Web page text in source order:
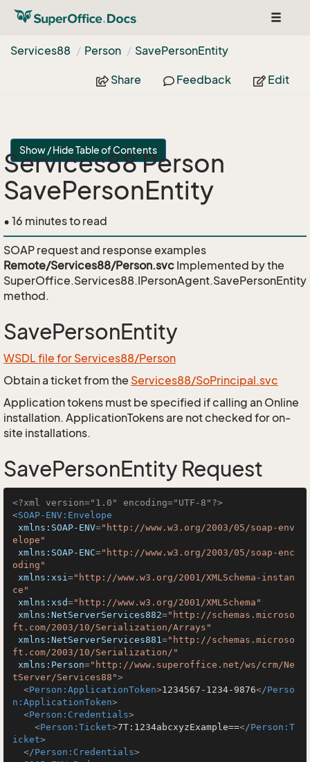
Toggle
Services88
Person SavePersonEntity
Share Feedback Edit
Show / Hide Table of Contents
Services88 Person
SavePersonEntity
• 16 minutes to read
SOAP request and response examples
Remote/Services88/Person.svc Implemented by the
SuperOffice.Services88.IPersonAgent.SavePersonEntity
method.
SavePersonEntity
WSDL file for Services88/Person
Obtain a ticket from the Services88/SoPrincipal.svc
Application tokens must be specified if calling an Online
installation. ApplicationTokens are not checked for on-
site installations.
SavePersonEntity Request
<?xml version="1.0" encoding="UTF-8"?>
<SOAP-ENV:Envelope
xmlns:SOAP-ENV="http://www.w3.org/2003/05/soap-env
elope"
xmlns:SOAP-ENC="http://www.w3.org/2003/05/soap-enc
oding"
xmlns:xsi="http://www.w3.org/2001/XMLSchema-instan
ce"
xmlns:xsd="http://www.w3.org/2001/XMLSchema"
xmlns:NetServerServices882="http://schemas.microso
ft.com/2003/10/Serialization/Arrays"
xmlns:NetServerServices881="http://schemas.microso
ft.com/2003/10/Serialization/"
xmlns:Person="http://www.superoffice.net/ws/crm/Ne
tServer/Services88">
<Person:ApplicationToken>1234567-1234-9876</Perso
n:ApplicationToken>
<Person:Credentials>
<Person:Ticket>7T:1234abcxyzExample==</Person:T
icket>
</Person:Credentials>